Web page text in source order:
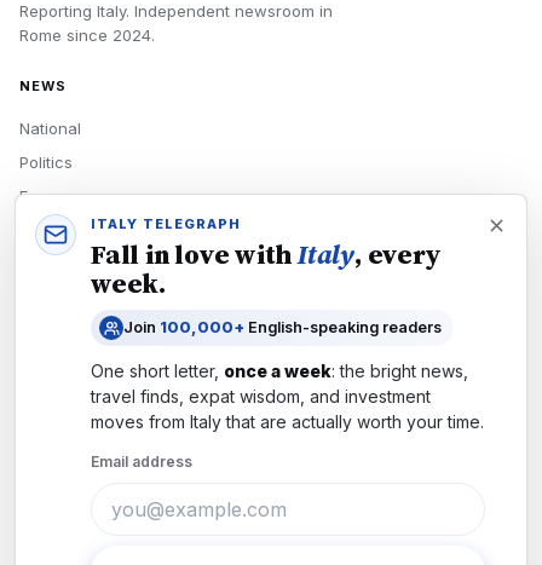
Reporting Italy. Independent newsroom in
Rome since 2024.
NEWS
National
Politics
Economy
Tech
READERS
Newsletters
Subscribe
ITALY TELEGRAPH
Fall in love withItaly, every
week.
Join 100,000+ English-speaking readers
One short letter, once a week: the bright news,
travel finds, expat wisdom, and investment
moves from Italythat are actually worth your time.
Email address